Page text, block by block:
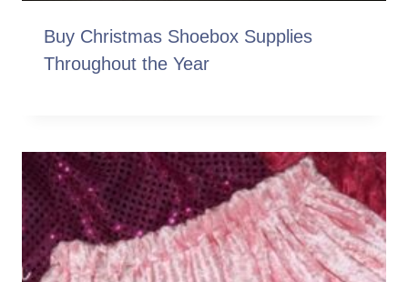
Buy Christmas Shoebox Supplies
Throughout the Year